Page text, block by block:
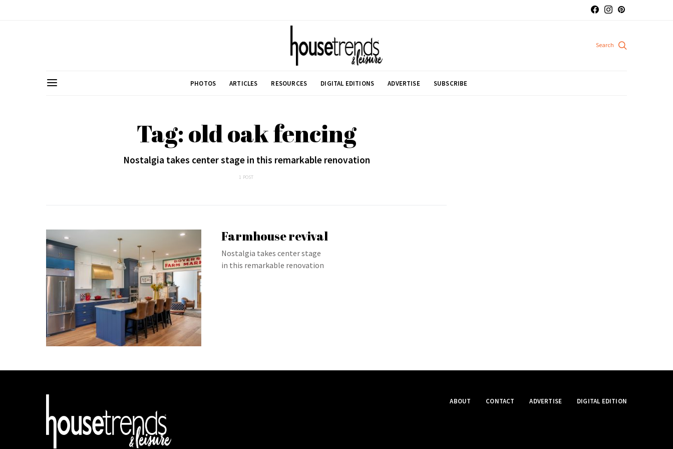
PHOTOS ARTICLES RESOURCES DIGITAL EDITIONS ADVERTISE SUBSCRIBE
Tag: old oak fencing
Nostalgia takes center stage in this remarkable renovation
1 POST
Farmhouse revival
Nostalgia takes center stage
in this remarkable renovation
ABOUT CONTACT ADVERTISE DIGITAL EDITION